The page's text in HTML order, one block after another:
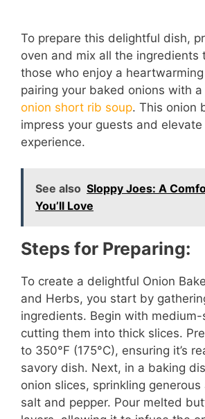
To prepare this delightful dish,
oven and mix all the ingredients
those who enjoy a
pairing your baked onions with a
onion short rib soup. This onion
impress your guests and
experience.
See also Sloppy Joes: A
You’ll Love
Steps for Preparing:
To create a delightful Onion
and Herbs, you start by
ingredients. Begin with
cutting them into thick slices.
to 350°F (175°C), ensuring it’s
savory dish. Next, in a baking
onion slices, sprinkling
salt and pepper. Pour melted